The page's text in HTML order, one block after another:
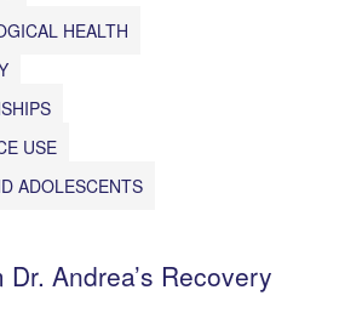
HEALTH
USE
ADOLESCENTS
Andrea’s Recovery